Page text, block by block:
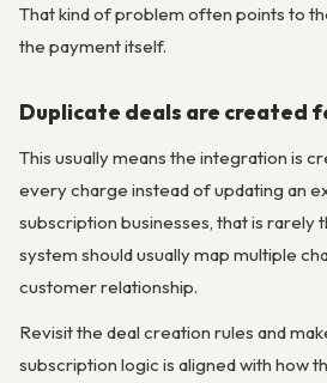
That kind of problem often points to
the payment itself.
Duplicate deals are created
This usually means the integration is
every charge instead of updating an
subscription businesses, that is rarely
system should usually map multiple
customer relationship.
Revisit the deal creation rules and
subscription logic is aligned with how